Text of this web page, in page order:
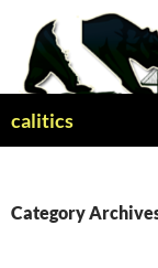
content
calitics
Category